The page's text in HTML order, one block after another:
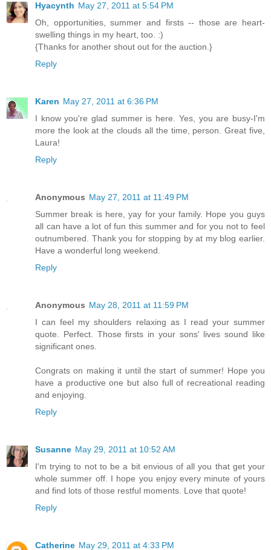
Hyacynth May 27, 2011 at 5:54 PM
Oh, opportunities, summer and firsts -- those are heart-
swelling things in my heart, too. :)
{Thanks for another shout out for the auction.}
Reply
Karen May 27, 2011 at 6:36 PM
I know you're glad summer is here. Yes, you are busy-I'm
more the look at the clouds all the time, person. Great five,
Laura!
Reply
Anonymous May 27, 2011 at 11:49 PM
Summer break is here, yay for your family. Hope you guys
all can have a lot of fun this summer and for you not to feel
outnumbered. Thank you for stopping by at my blog earlier.
Have a wonderful long weekend.
Reply
Anonymous May 28, 2011 at 11:59 PM
I can feel my shoulders relaxing as I read your summer
quote. Perfect. Those firsts in your sons' lives sound like
significant ones.
Congrats on making it until the start of summer! Hope you
have a productive one but also full of recreational reading
and enjoying.
Reply
Susanne May 29, 2011 at 10:52 AM
I'm trying to not to be a bit envious of all you that get your
whole summer off. I hope you enjoy every minute of yours
and find lots of those restful moments. Love that quote!
Reply
Catherine May 29, 2011 at 4:33 PM